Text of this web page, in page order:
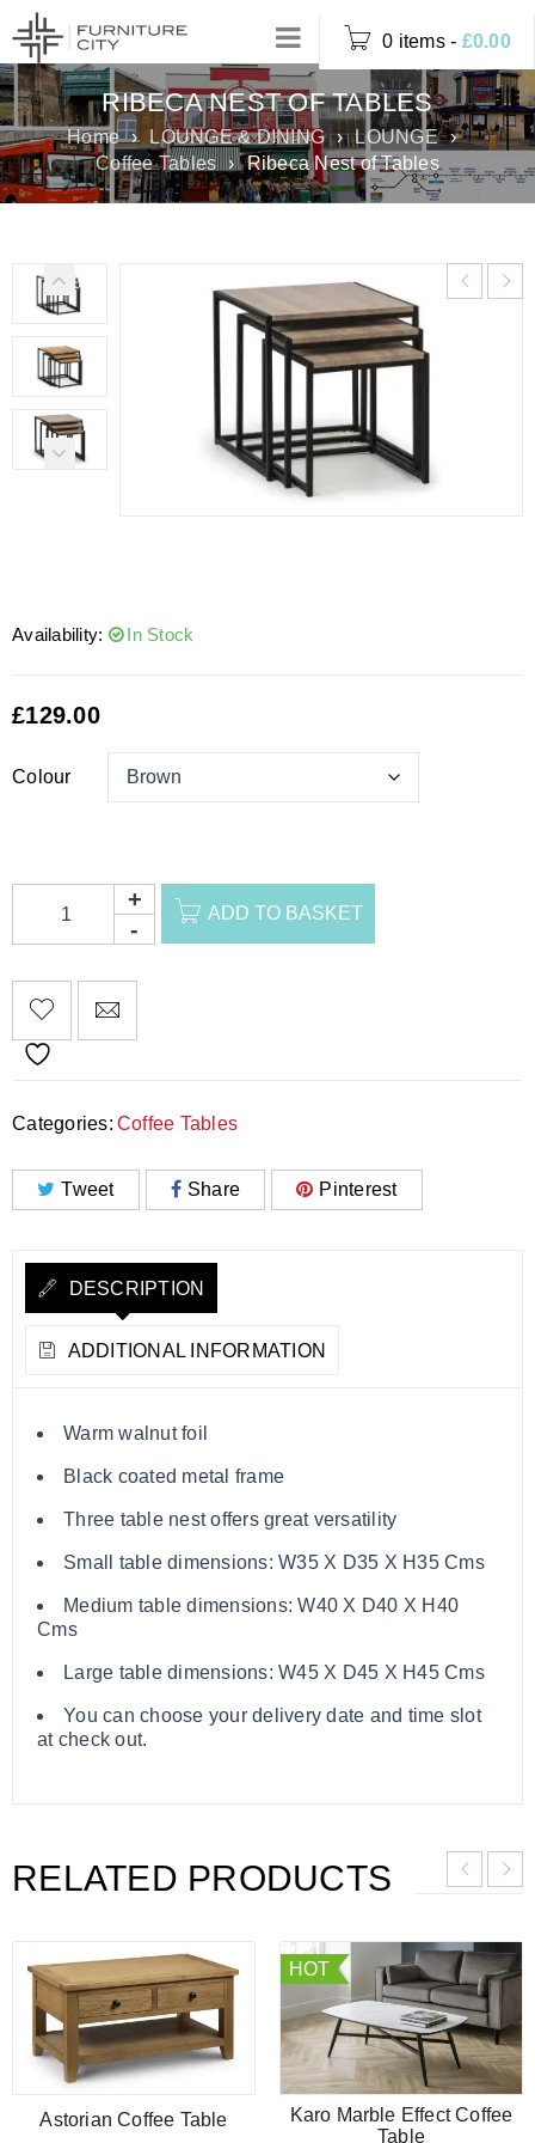
0 items - £0.00
RIBECA NEST OF TABLES
Home › LOUNGE & DINING › LOUNGE ›
Coffee Tables › Ribeca Nest of Tables
Availability: In Stock
£129.00
Colour
ADD TO BASKET
Categories: Coffee Tables
Tweet Share Pinterest
DESCRIPTION
ADDITIONAL INFORMATION
Warm walnut foil
Black coated metal frame
Three table nest offers great versatility
Small table dimensions: W35 X D35 X H35 Cms
Medium table dimensions: W40 X D40 X H40
Cms
Large table dimensions: W45 X D45 X H45 Cms
You can choose your delivery date and time slot
at check out.
RELATED PRODUCTS
Astorian Coffee Table
HOT
Karo Marble Effect Coffee
Table